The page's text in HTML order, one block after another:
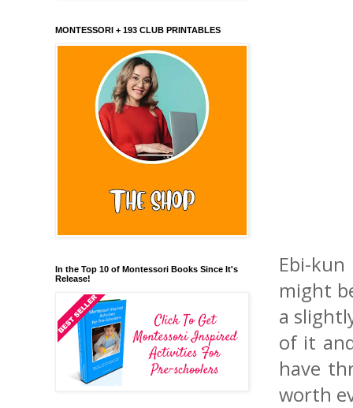
Ebi-
might
a
of it
have
worth
MONTESSORI + 193 CLUB PRINTABLES
In the Top 10 of Montessori Books Since It's
Release!